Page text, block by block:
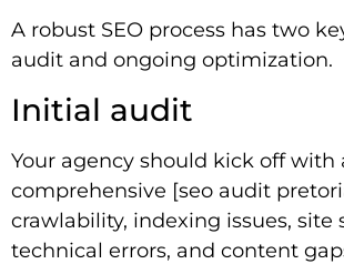
A robust SEO process has two
audit and ongoing optimization.
Initial audit
Your agency should kick off with
comprehensive [seo audit
crawlability, indexing issues, site
technical errors, and content